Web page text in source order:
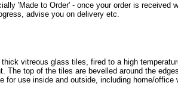
'Made to Order' - once your order is
advise you on delivery etc.
vitreous glass tiles, fired to a high
The top of the tiles are bevelled around the
for use inside and outside, including home/